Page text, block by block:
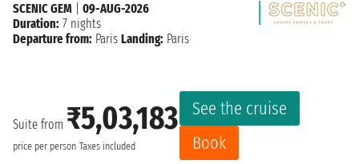
Suite from ₹5,03,183
price per person Taxes included
See the cruise
Book
SCENIC GEM
09-AUG-2026
Duration: 7 nights
Departure from: Paris Landing: Paris